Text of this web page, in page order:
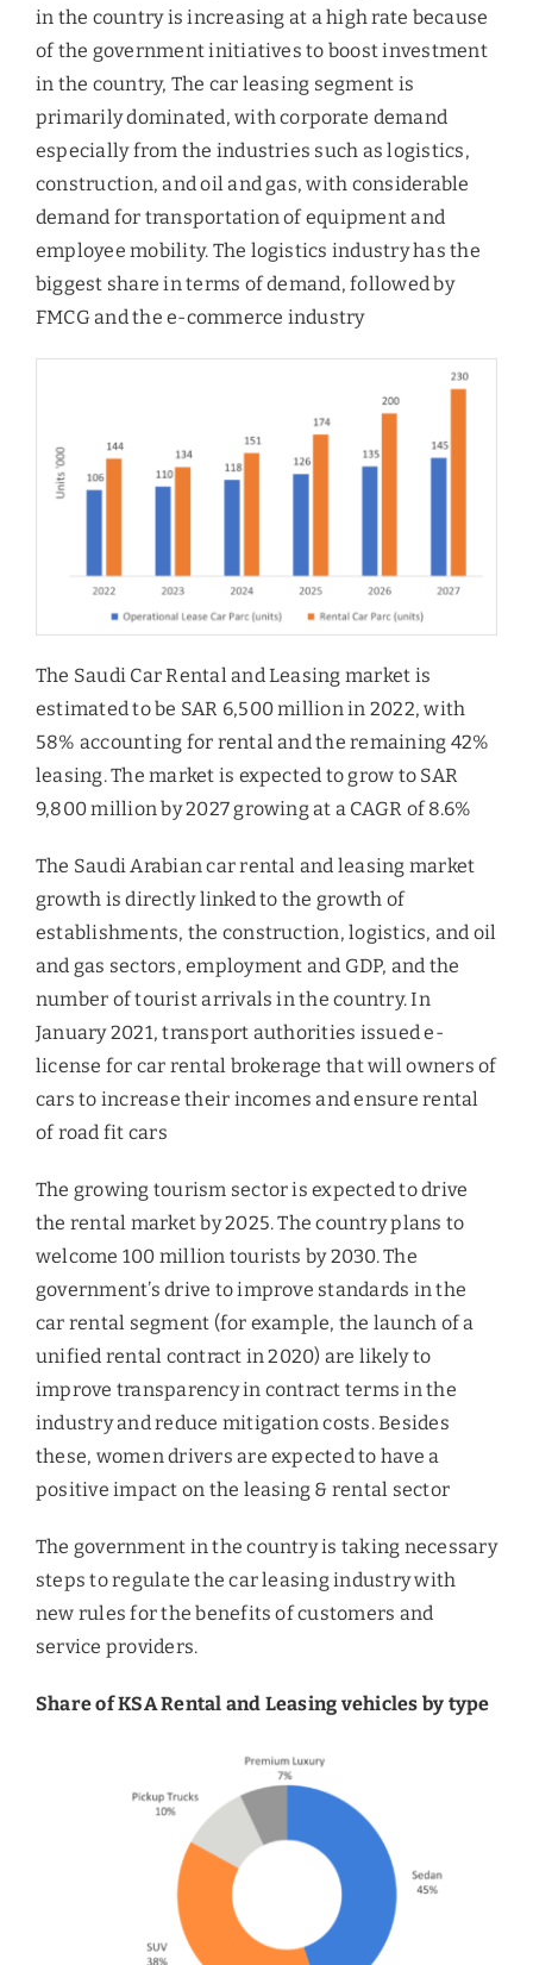
in the country is increasing at a high rate because
of the government initiatives to boost investment
in the country, The car leasing segment is
primarily dominated, with corporate demand
especially from the industries such as logistics,
construction, and oil and gas, with considerable
demand for transportation of equipment and
employee mobility. The logistics industry has the
biggest share in terms of demand, followed by
FMCG and the e-commerce industry
The Saudi Car Rental and Leasing market is
estimated to be SAR 6,500 million in 2022, with
58% accounting for rental and the remaining 42%
leasing. The market is expected to grow to SAR
9,800 million by 2027 growing at a CAGR of 8.6%
The Saudi Arabian car rental and leasing market
growth is directly linked to the growth of
establishments, the construction, logistics, and oil
and gas sectors, employment and GDP, and the
number of tourist arrivals in the country. In
January 2021, transport authorities issued e-
license for car rental brokerage that will owners of
cars to increase their incomes and ensure rental
of road fit cars
The growing tourism sector is expected to drive
the rental market by 2025. The country plans to
welcome 100 million tourists by 2030. The
government’s drive to improve standards in the
car rental segment (for example, the launch of a
unified rental contract in 2020) are likely to
improve transparency in contract terms in the
industry and reduce mitigation costs. Besides
these, women drivers are expected to have a
positive impact on the leasing & rental sector
The government in the country is taking necessary
steps to regulate the car leasing industry with
new rules for the benefits of customers and
service providers.
Share of KSA Rental and Leasing vehicles by type